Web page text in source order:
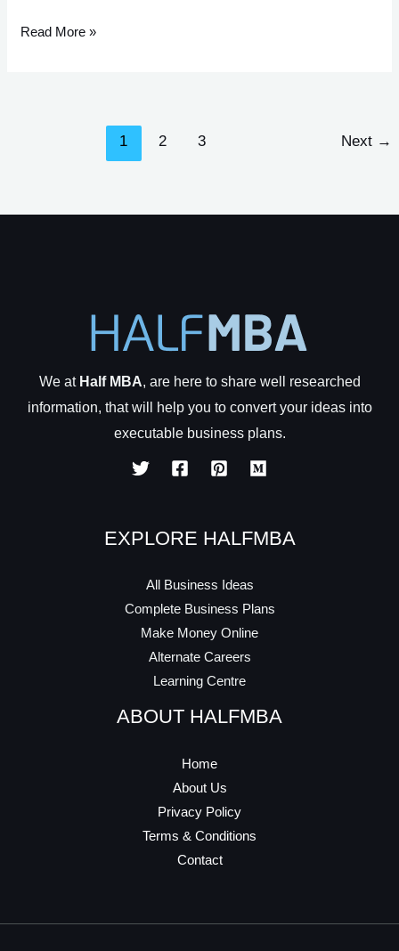
Chocolate
Read More »
1 2 3 Next →
We at Half MBA, are here to share well researched
information, that will help you to convert your ideas into
executable business plans.
EXPLORE HALFMBA
All Business Ideas
Complete Business Plans
Make Money Online
Alternate Careers
Learning Centre
ABOUT HALFMBA
Home
About Us
Privacy Policy
Terms & Conditions
Contact